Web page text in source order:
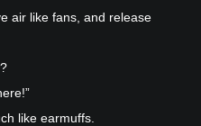
air like fans, and release
like earmuffs.